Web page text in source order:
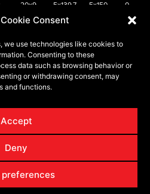
Consent
we use technologies like cookies to
Consenting to these
data such as browsing behavior or
or withdrawing consent, may
and functions.
Accept
Deny
20x9 5x139.7 5x150 0
20x9 5x139.7 18
20x9 5x139.7 5x150
20x9 6x135 6x139.7 0
20x9
20x9 6x135 6x139.7 18
22x10
22x10 5x127